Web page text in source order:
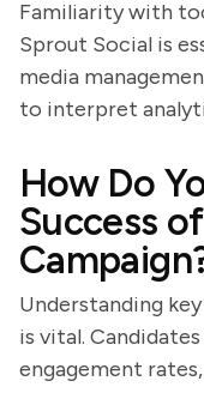
Familiarity with
Sprout Social is
media
to interpret
How Do
Success
Understanding
is vital.
engagement